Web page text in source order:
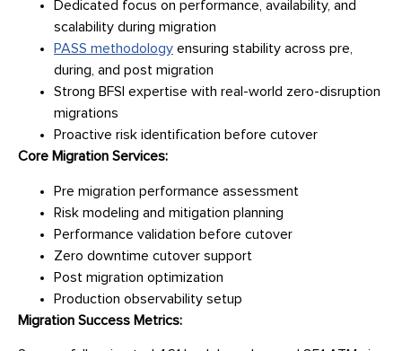
Dedicated focus on performance, availability, and
scalability during migration
PASS methodology ensuring stability across pre,
during, and post migration
Strong BFSI expertise with real-world zero-disruption
migrations
Proactive risk identification before cutover
Core Migration Services:
Pre migration performance assessment
Risk modeling and mitigation planning
Performance validation before cutover
Zero downtime cutover support
Post migration optimization
Production observability setup
Migration Success Metrics: